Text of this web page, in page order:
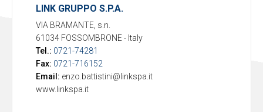
LINK GRUPPO S.P.A.
VIA BRAMANTE, s.n.
61034 FOSSOMBRONE- Italy
Tel.: 0721-74281
Fax: 0721-716152
Email: enzo.battistini@linkspa.it
www.linkspa.it